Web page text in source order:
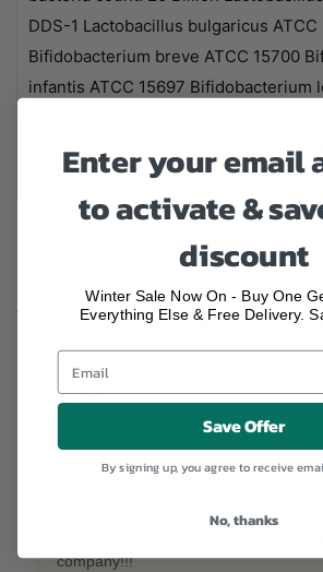
DDS-1 Lactobacillus bulgaricus
Bifidobacterium breve ATCC 15700
infantis ATCC 15697 Bifidobacterium
15707 Prebiotic FS2-60* 50mg *Full
oligosaccharide and plant-derived
Capsule 100mg
We Are Highly Rated On
RightNutri
★★★★★
Google Reviews
company!!!
Enter your email
to activate &
discount
Winter Sale Now On - Buy One
Everything Else & Free Delivery.
Save Offer
By signing up, you agree to receive
No, thanks